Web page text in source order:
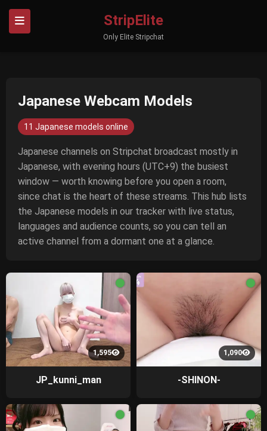
StripElite
Only Elite Stripchat
Japanese Webcam Models
11 Japanese models online
Japanese channels on Stripchat broadcast mostly in
Japanese, with evening hours (UTC+9) the busiest
window — worth knowing before you open a room,
since chat is the heart of these streams. This hub lists
the Japanese models in our tracker with live status,
languages and audience counts, so you can tell an
active channel from a dormant one at a glance.
1,595
JP_kunni_man
1,090
-SHINON-